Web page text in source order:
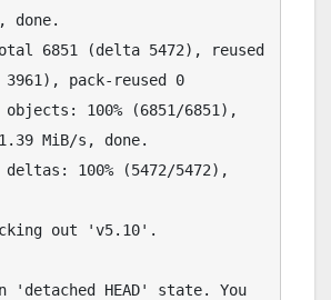
done.
6851 (delta 5472), reused
pack-reused 0
100% (6851/6851),
MiB/s, done.
100% (5472/5472),
out 'v5.10'.
'detached HEAD' state. You